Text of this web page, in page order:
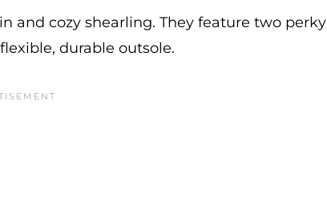
and cozy shearling. They feature two perky
durable outsole.